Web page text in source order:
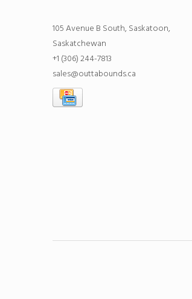
105 Avenue B South, Saskatoon,
Saskatchewan
+1 (306) 244-7813
sales@outtabounds.ca